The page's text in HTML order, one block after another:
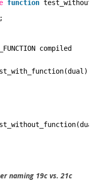
function
;
compiled
naming 19c vs. 21c